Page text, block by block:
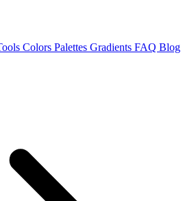
Colors Palettes Gradients FAQ Blog